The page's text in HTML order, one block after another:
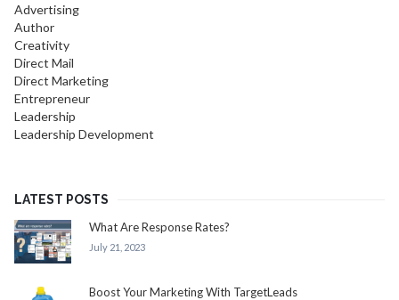
Advertising
Author
Creativity
Direct Mail
Direct Marketing
Entrepreneur
Leadership
Leadership Development
LATEST POSTS
What Are Response Rates?
July 21, 2023
Boost Your Marketing With TargetLeads